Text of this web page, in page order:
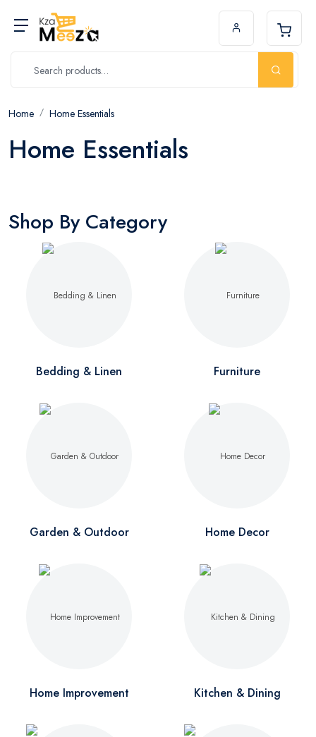
Home Home Essentials
Home Essentials
Shop By Category
Bedding & Linen Furniture
Garden & Outdoor Home Decor
Home Improvement Kitchen & Dining